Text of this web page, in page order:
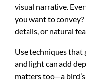
visual narrative.
you want to
details, or natural
Use techniques that
and light can add
matters too—a